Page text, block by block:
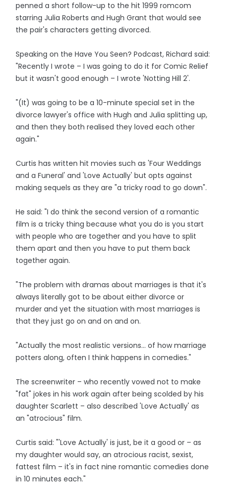
penned a short follow-up to the hit 1999 romcom
starring Julia Roberts and Hugh Grant that would see
the pair's characters getting divorced.
Speaking on the Have You Seen? Podcast, Richard said:
"Recently I wrote – I was going to do it for Comic Relief
but it wasn't good enough – I wrote 'Notting Hill 2'.
"(It) was going to be a 10-minute special set in the
divorce lawyer's office with Hugh and Julia splitting up,
and then they both realised they loved each other
again."
Curtis has written hit movies such as 'Four Weddings
and a Funeral' and 'Love Actually' but opts against
making sequels as they are "a tricky road to go down".
He said: "I do think the second version of a romantic
film is a tricky thing because what you do is you start
with people who are together and you have to split
them apart and then you have to put them back
together again.
"The problem with dramas about marriages is that it's
always literally got to be about either divorce or
murder and yet the situation with most marriages is
that they just go on and on and on.
"Actually the most realistic versions... of how marriage
potters along, often I think happens in comedies."
The screenwriter – who recently vowed not to make
"fat" jokes in his work again after being scolded by his
daughter Scarlett – also described 'Love Actually' as
an "atrocious" film.
Curtis said: "'Love Actually' is just, be it a good or – as
my daughter would say, an atrocious racist, sexist,
fattest film – it's in fact nine romantic comedies done
in 10 minutes each."